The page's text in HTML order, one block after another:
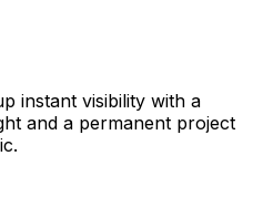
instant visibility with a
and a permanent project